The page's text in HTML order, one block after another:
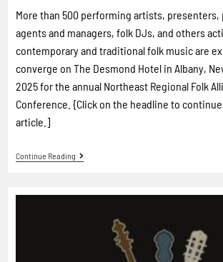
More than 500 performing artists, presenters,
agents and managers, folk DJs, and others
contemporary and traditional folk music are
converge on The Desmond Hotel in Albany,
2025 for the annual Northeast Regional Folk
Conference. {Click on the headline to
article.]
Continue Reading